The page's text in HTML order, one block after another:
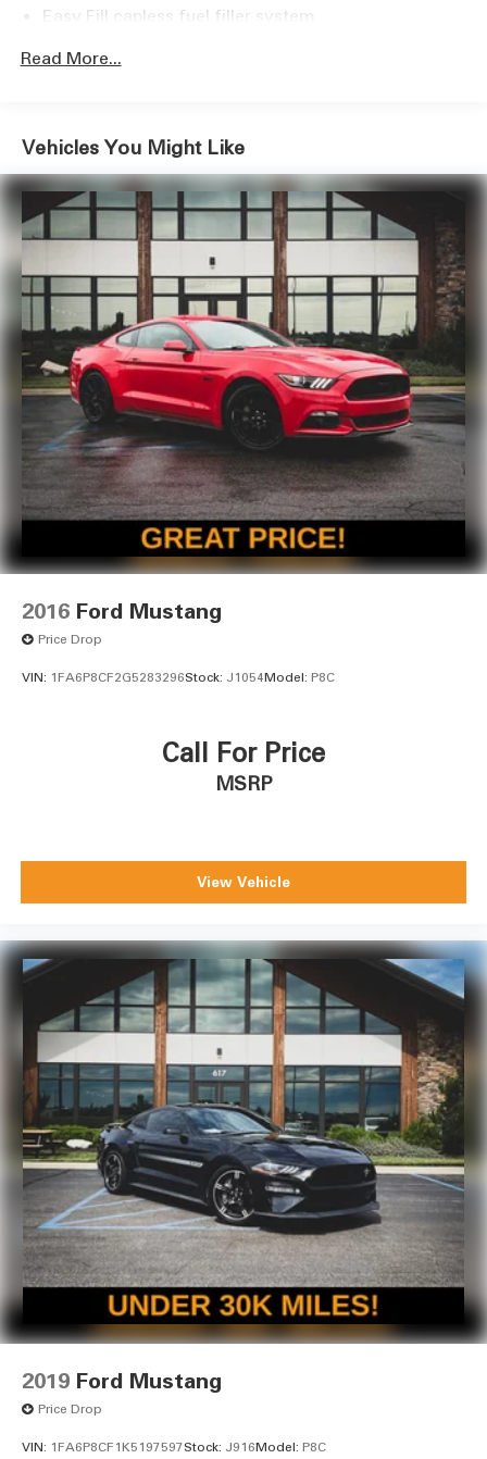
ownership.
Easy Fill capless fuel filler system
Read More...
Vehicles You Might Like
2016 Ford Mustang
Price Drop
VIN: 1FA6P8CF2G5283296Stock: J1054Model: P8C
Call For Price
MSRP
View Vehicle
2019 Ford Mustang
Price Drop
VIN: 1FA6P8CF1K5197597Stock: J916Model: P8C